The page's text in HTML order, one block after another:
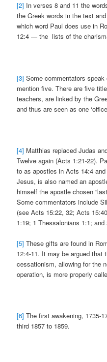
[2] In verses 8 and 11 the
the Greek words in the text
which word Paul does use in
12:4 — the lists of the
[3] Some commentators speak
mention five. There are five
teachers, are linked by the
and thus are seen as one
[4] Matthias replaced Judas
Twelve again (Acts 1:21-22).
to as apostles in Acts 14:4
Jesus, is also named an
himself the apostle chosen
Some commentators include
(see Acts 15:22, 32; Acts
1:19; 1 Thessalonians 1:1;
[5] These gifts are found in
12:4-11. It may be argued that
cessationism, allowing for the
operation, is more properly
[6] The first awakening, 1735-
third 1857 to 1859.